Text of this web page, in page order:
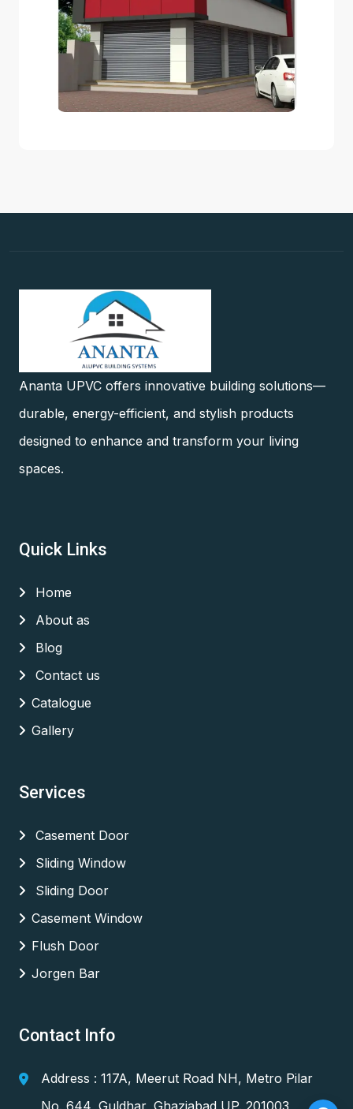
Ananta UPVC offers innovative building solutions—
durable, energy-efficient, and stylish products
designed to enhance and transform your living
spaces.
Quick Links
Home
About as
Blog
Contact us
Catalogue
Gallery
Services
Casement Door
Sliding Window
Sliding Door
Casement Window
Flush Door
Jorgen Bar
Contact Info
Address : 117A, Meerut Road NH, Metro Pilar
No. 644, Guldhar, Ghaziabad UP. 201003